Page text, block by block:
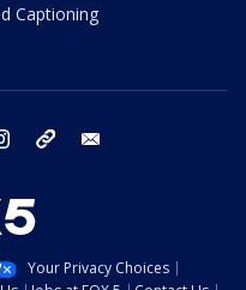
Captioning
instagram tiktok
Your Privacy Choices